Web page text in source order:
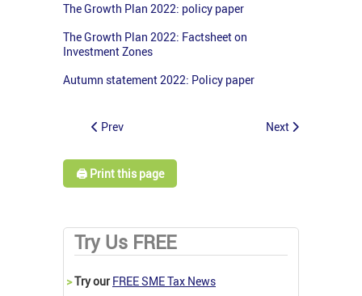
The Growth Plan 2022: policy paper
The Growth Plan 2022: Factsheet on
Investment Zones
Autumn statement 2022: Policy paper
Prev Next
🖨️ Print this page
Try Us FREE
>Try our FREE SME Tax News